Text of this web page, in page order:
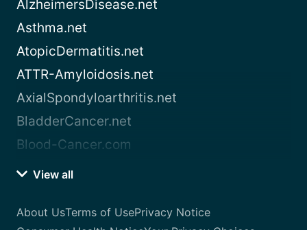
AlzheimersDisease.net
Asthma.net
AtopicDermatitis.net
ATTR-Amyloidosis.net
AxialSpondyloarthritis.net
BladderCancer.net
Blood-Cancer.com
View all
About UsTerms of UsePrivacy Notice